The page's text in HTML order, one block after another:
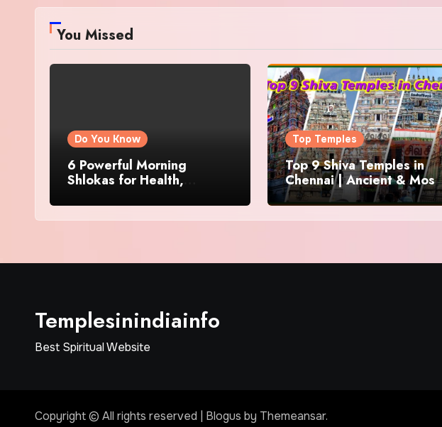
You Missed
Do You Know
6 Powerful Morning
Shlokas for Health,
Top Temples
Top 9 Shiva Temples in
Chennai | Ancient & Most
Famous
Templesinindiainfo
Best Spiritual Website
Copyright © All rights reserved Blogus by Themeansar.